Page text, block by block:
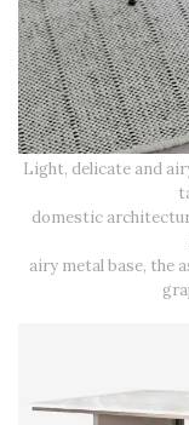
Light, delicate and
domestic
airy metal base, the